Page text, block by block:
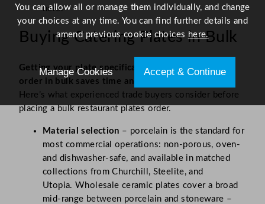
here.
Buying Catering Plates in Bulk
Getting your plate specification right before you
order in bulk saves time and money down the line.
Here’s what experienced trade buyers consider before
placing a bulk restaurant plates order.
Material selection – porcelain is the standard for
most commercial operations: non-porous, oven-
and dishwasher-safe, and available in matched
collections from Churchill, Steelite, and
Utopia. Wholesale ceramic plates cover a broad
mid-range between porcelain and stoneware –
You can allow all or manage them individually, and change
your choices at any time. You can find further details and
amend previous cookie choices here.
Manage Cookies Accept & Continue